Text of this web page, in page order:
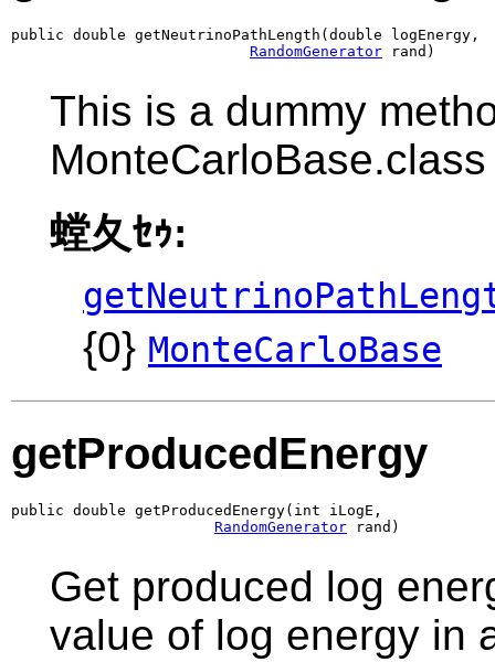
public double getNeutrinoPathLength(double logEnergy,
RandomGenerator rand)
This is a dummy
MonteCarloBase.class
螳夂ｾｩ:
{0} MonteCarloBase
getProducedEnergy
public double getProducedEnergy(int iLogE,
RandomGenerator rand)
Get produced log
value of log energy in